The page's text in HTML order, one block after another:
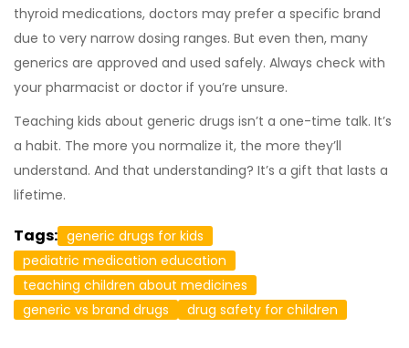
thyroid medications, doctors may prefer a specific brand
due to very narrow dosing ranges. But even then, many
generics are approved and used safely. Always check with
your pharmacist or doctor if you’re unsure.
Teaching kids about generic drugs isn’t a one-time talk. It’s
a habit. The more you normalize it, the more they’ll
understand. And that understanding? It’s a gift that lasts a
lifetime.
Tags: generic drugs for kids
pediatric medication education
teaching children about medicines
generic vs brand drugs
drug safety for children